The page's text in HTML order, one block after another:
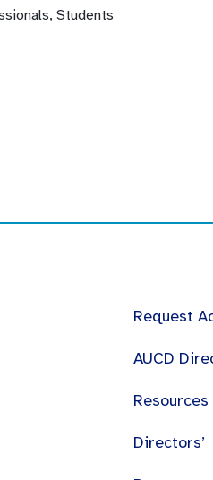
Students
Request
AUCD
Directors’